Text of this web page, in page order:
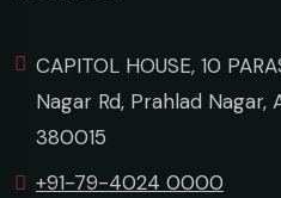
CAPITOL HOUSE, 10
Nagar Rd, Prahlad Nagar,
380015
+91-79-4024 0000